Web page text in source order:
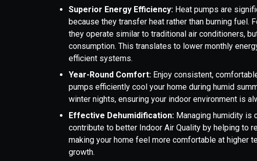
Superior Energy Efficiency: Heat pumps are
because they transfer heat rather than burning fuel.
they operate similar to traditional air conditioners,
consumption. This translates to lower monthly
efficient systems.
Year-Round Comfort: Enjoy consistent,
pumps efficiently cool your home during humid
winter nights, ensuring your indoor environment is
Effective Dehumidification: Managing humidity is
contribute to better Indoor Air Quality by helping to
making your home feel more comfortable at higher
growth.